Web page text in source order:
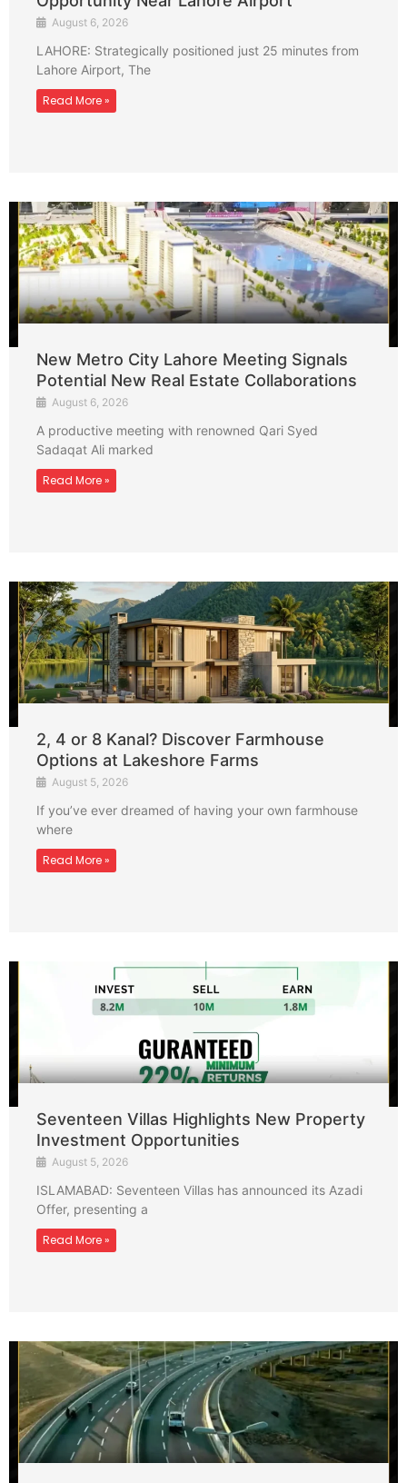
August 6, 2026
LAHORE: Strategically positioned just 25 minutes from
Lahore Airport, The
Read More »
New Metro City Lahore Meeting Signals
Potential New Real Estate Collaborations
August 6, 2026
A productive meeting with renowned Qari Syed
Sadaqat Ali marked
Read More »
2, 4 or 8 Kanal? Discover Farmhouse
Options at Lakeshore Farms
August 5, 2026
If you’ve ever dreamed of having your own farmhouse
where
Read More »
Seventeen Villas Highlights New Property
Investment Opportunities
August 5, 2026
ISLAMABAD: Seventeen Villas has announced its Azadi
Offer, presenting a
Read More »